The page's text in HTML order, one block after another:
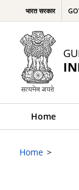
भारत सरकार
Home
Home